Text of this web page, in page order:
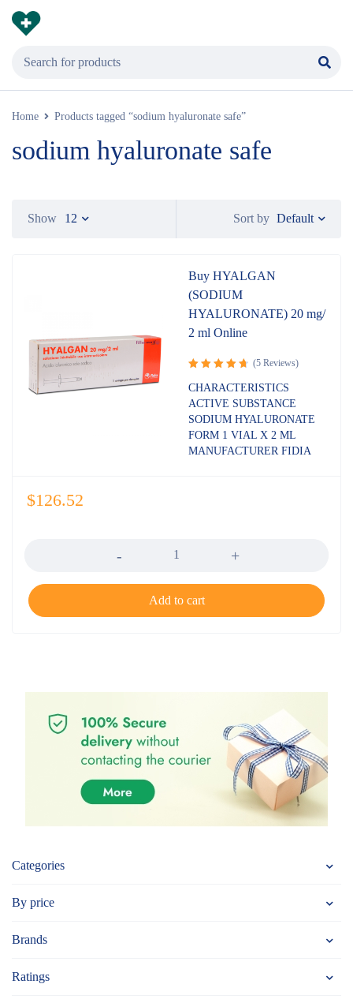
Home Products tagged “sodium hyaluronate safe”
sodium hyaluronate safe
Categories
By price
Brands
Ratings
Sort by Default
Show 12
Buy HYALGAN
(SODIUM
HYALURONATE) 20 mg/
2 ml Online
Rated
of 5
(5 Reviews)
CHARACTERISTICS
ACTIVE SUBSTANCE
SODIUM HYALURONATE
FORM 1 VIAL X 2 ML
MANUFACTURER FIDIA
$126.52
Add to cart